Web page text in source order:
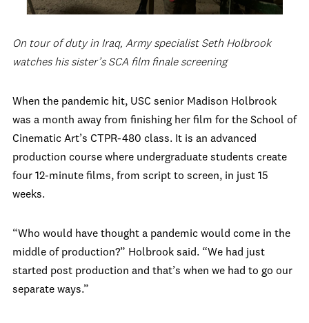
On tour of duty in Iraq, Army specialist Seth Holbrook
watches his sister’s SCA film finale screening
When the pandemic hit, USC senior Madison Holbrook
was a month away from finishing her film for the School of
Cinematic Art’s CTPR-480 class. It is an advanced
production course where undergraduate students create
four 12-minute films, from script to screen, in just 15
weeks.
“Who would have thought a pandemic would come in the
middle of production?” Holbrook said. “We had just
started post production and that’s when we had to go our
separate ways.”